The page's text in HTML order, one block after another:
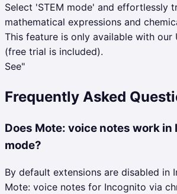
Select 'STEM mode' and effortlessly
mathematical expressions and
This feature is only available with
(free trial is included).
See"
Frequently Asked
Does Mote: voice notes work in
mode?
By default extensions are disabled in
Mote: voice notes for Incognito via